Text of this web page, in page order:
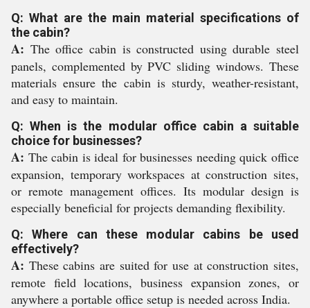
Q: What are the main material specifications of
the cabin?
A: The office cabin is constructed using durable steel
panels, complemented by PVC sliding windows. These
materials ensure the cabin is sturdy, weather-resistant,
and easy to maintain.
Q: When is the modular office cabin a suitable
choice for businesses?
A: The cabin is ideal for businesses needing quick office
expansion, temporary workspaces at construction sites,
or remote management offices. Its modular design is
especially beneficial for projects demanding flexibility.
Q: Where can these modular cabins be used
effectively?
A: These cabins are suited for use at construction sites,
remote field locations, business expansion zones, or
anywhere a portable office setup is needed across India.